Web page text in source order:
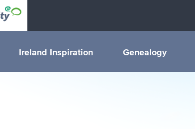
Ireland Inspiration Genealogy